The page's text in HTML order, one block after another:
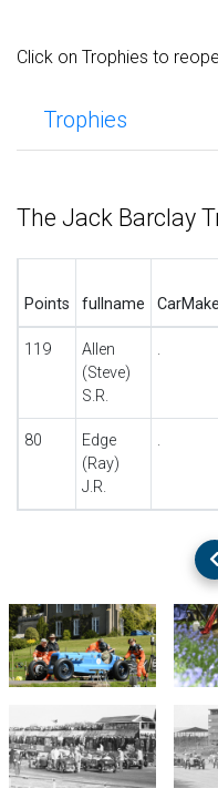
Click on Trophies to
Trophies
The Jack Barclay
Points fullname CarMake
119
Allen
(Steve)
S.R.
.
80
Edge
(Ray)
J.R.
.